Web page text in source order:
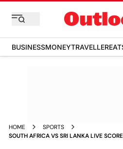
BUSINESSMONEYTRAVELLER
HOME
SPORTS
SOUTH AFRICA VS SRI LANKA LIVE